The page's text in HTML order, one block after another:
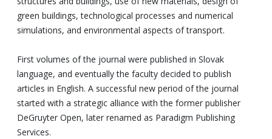
green buildings, technological processes and numerical
simulations, and environmental aspects of transport.
First volumes of the journal were published in Slovak
language, and eventually the faculty decided to publish
articles in English. A successful new period of the journal
started with a strategic alliance with the former publisher
DeGruyter Open, later renamed as Paradigm Publishing
Services.